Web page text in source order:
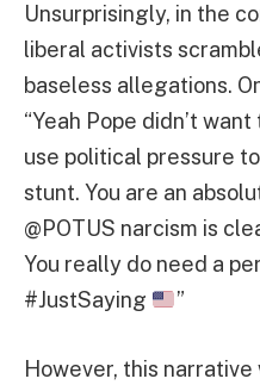
Unsurprisingly, in the
liberal activists
baseless allegations.
“Yeah Pope didn’t
use political pressure
stunt. You are an
@POTUS narcism is
You really do need a
#JustSaying
”
However, this